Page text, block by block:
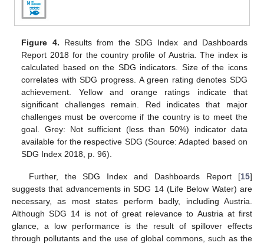
Figure 4. Results from the SDG Index and Dashboards
Report 2018 for the country profile of Austria. The index is
calculated based on the SDG indicators. Size of the icons
correlates with SDG progress. A green rating denotes SDG
achievement. Yellow and orange ratings indicate that
significant challenges remain. Red indicates that major
challenges must be overcome if the country is to meet the
goal. Grey: Not sufficient (less than 50%) indicator data
available for the respective SDG (Source: Adapted based on
SDG Index 2018, p. 96).
Further, the SDG Index and Dashboards Report [15]
suggests that advancements in SDG 14 (Life Below Water) are
necessary, as most states perform badly, including Austria.
Although SDG 14 is not of great relevance to Austria at first
glance, a low performance is the result of spillover effects
through pollutants and the use of global commons, such as the